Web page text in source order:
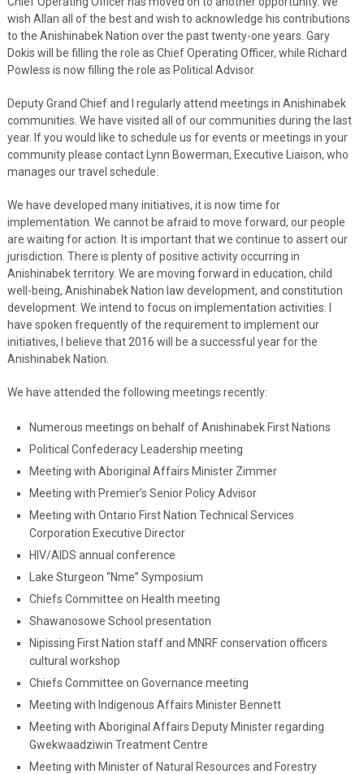
wish Allan all of the best and wish to acknowledge his contributions
to the Anishinabek Nation over the past twenty-one years. Gary
Dokis will be filling the role as Chief Operating Officer, while Richard
Powless is now filling the role as Political Advisor.
Deputy Grand Chief and I regularly attend meetings in Anishinabek
communities. We have visited all of our communities during the last
year. If you would like to schedule us for events or meetings in your
community please contact Lynn Bowerman, Executive Liaison, who
manages our travel schedule.
We have developed many initiatives, it is now time for
implementation. We cannot be afraid to move forward, our people
are waiting for action. It is important that we continue to assert our
jurisdiction. There is plenty of positive activity occurring in
Anishinabek territory. We are moving forward in education, child
well-being, Anishinabek Nation law development, and constitution
development. We intend to focus on implementation activities. I
have spoken frequently of the requirement to implement our
initiatives, I believe that 2016 will be a successful year for the
Anishinabek Nation.
We have attended the following meetings recently:
Numerous meetings on behalf of Anishinabek First Nations
Political Confederacy Leadership meeting
Meeting with Aboriginal Affairs Minister Zimmer
Meeting with Premier’s Senior Policy Advisor
Meeting with Ontario First Nation Technical Services
Corporation Executive Director
HIV/AIDS annual conference
Lake Sturgeon “Nme” Symposium
Chiefs Committee on Health meeting
Shawanosowe School presentation
Nipissing First Nation staff and MNRF conservation officers
cultural workshop
Chiefs Committee on Governance meeting
Meeting with Indigenous Affairs Minister Bennett
Meeting with Aboriginal Affairs Deputy Minister regarding
Gwekwaadziwin Treatment Centre
Meeting with Minister of Natural Resources and Forestry